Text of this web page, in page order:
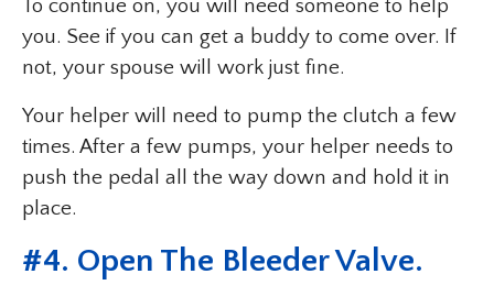
To continue on, you will need someone to help
you. See if you can get a buddy to come over. If
not, your spouse will work just fine.
Your helper will need to pump the clutch a few
times. After a few pumps, your helper needs to
push the pedal all the way down and hold it in
place.
#4. Open The Bleeder Valve.